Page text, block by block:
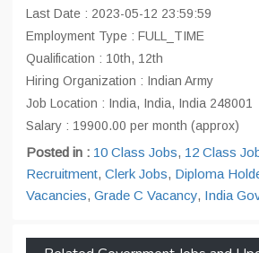
Last Date : 2023-05-12 23:59:59
Employment Type : FULL_TIME
Qualification : 10th, 12th
Hiring Organization : Indian Army
Job Location : India, India, India 248001
Salary : 19900.00 per month (approx)
Posted in : 10 Class Jobs, 12 Class
Recruitment, Clerk Jobs, Diploma
Vacancies, Grade C Vacancy, India